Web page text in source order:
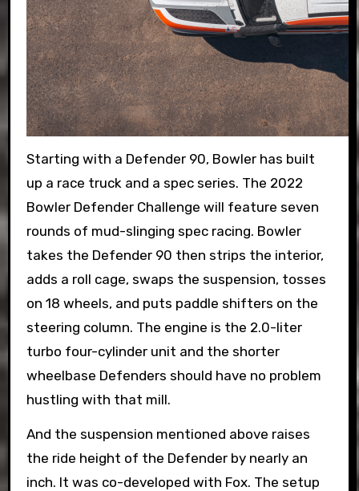
Starting with a Defender 90, Bowler has built
up a race truck and a spec series. The 2022
Bowler Defender Challenge will feature seven
rounds of mud-slinging spec racing. Bowler
takes the Defender 90 then strips the interior,
adds a roll cage, swaps the suspension, tosses
on 18 wheels, and puts paddle shifters on the
steering column. The engine is the 2.0-liter
turbo four-cylinder unit and the shorter
wheelbase Defenders should have no problem
hustling with that mill.
And the suspension mentioned above raises
the ride height of the Defender by nearly an
inch. It was co-developed with Fox. The setup